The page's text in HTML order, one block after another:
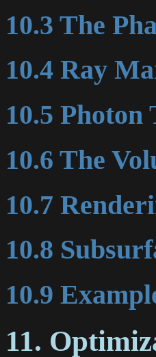
10.3 The
10.4 Ray
10.5 Photon
10.6 The
10.7
10.8
10.9
11.